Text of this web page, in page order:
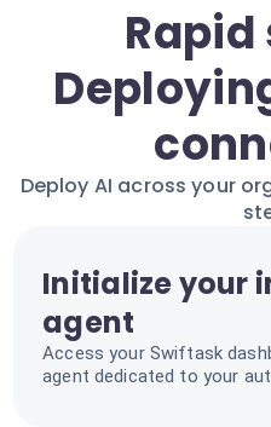
Rapid
Deploy AI across your
Initialize your
agent
Access your Swiftask
agent dedicated to your